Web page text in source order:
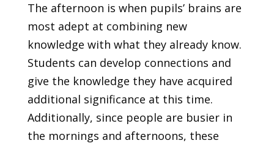
The afternoon is when pupils’ brains are
most adept at combining new
knowledge with what they already know.
Students can develop connections and
give the knowledge they have acquired
additional significance at this time.
Additionally, since people are busier in
the mornings and afternoons, these